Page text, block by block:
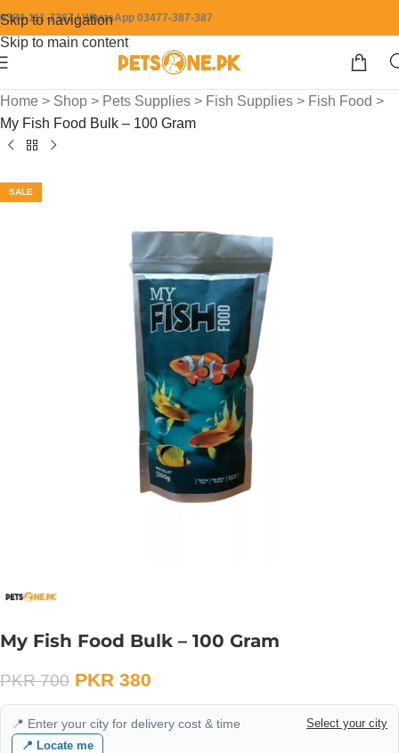
Skip to navigation
Skip to main content
0304-111-7387 / WhatsApp 03477-387-387
Home > Shop > Pets Supplies > Fish Supplies > Fish Food >
My Fish Food Bulk – 100 Gram
SALE
My Fish Food Bulk – 100 Gram
PKR700 PKR 380
📍 Enter your city for delivery cost & time
Select your city
📍 Locate me